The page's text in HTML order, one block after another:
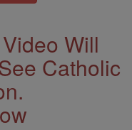
Will
Catholic